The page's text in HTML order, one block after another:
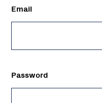
Email
Password